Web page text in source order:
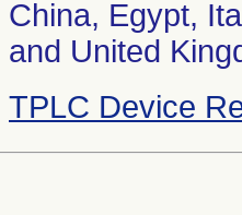
China, Egypt,
and United
TPLC Device